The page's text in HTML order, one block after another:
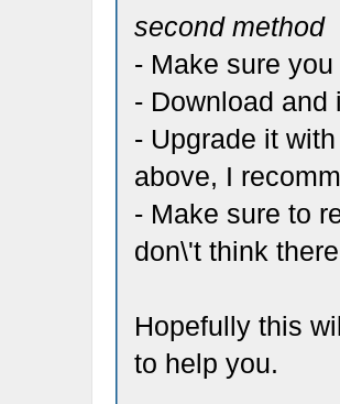
second method
- Make sure
- Download and
- Upgrade it
above, I
- Make sure to
don\'t think
Hopefully this
to help you.